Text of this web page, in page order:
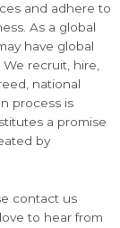
and adhere to
As a global
have global
recruit, hire,
national
process is
a promise
by
contact us
to hear from